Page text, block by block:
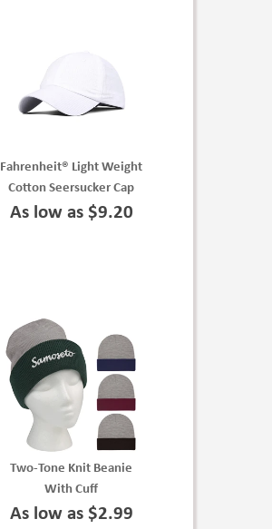
Fahrenheit® Light Weight
Cotton Seersucker Cap
As low as $9.20
Two-Tone Knit Beanie
With Cuff
As low as $2.99